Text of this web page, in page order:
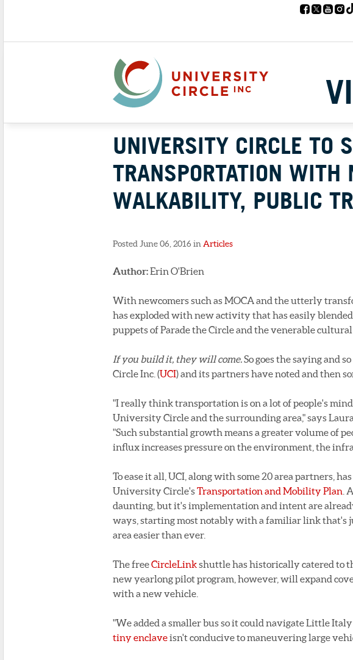
UNIVERSITY CIRCLE TO
TRANSPORTATION WITH
WALKABILITY, PUBLIC
Posted June 06, 2016 in Articles
Author:Erin O'Brien
With newcomers such as MOCA and the utterly
has exploded with new activity that has easily
puppets of Parade the Circle and the venerable
If you build it, they will come. So goes the saying and
Circle Inc. (UCI) and its partners have noted and then
"I really think transportation is on a lot of people's
University Circle and the surrounding area," says
"Such substantial growth means a greater volume of
influx increases pressure on the environment, the
To ease it all, UCI, along with some 20 area partners,
University Circle'sTransportation and Mobility Plan .
daunting, but it's implementation and intent are
ways, starting most notably with a familiar link that's
area easier than ever.
The freeCircleLinkshuttle has historically catered to
new yearlong pilot program, however, will expand
with a new vehicle.
"We added a smaller bus so it could navigate Little
tiny enclaveisn't conducive to maneuvering large